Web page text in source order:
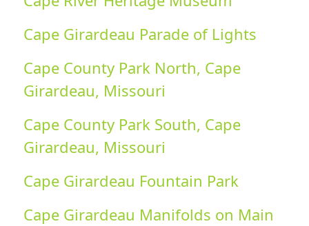
Cape Girardeau Parade of Lights
Cape County Park North, Cape
Girardeau, Missouri
Cape County Park South, Cape
Girardeau, Missouri
Cape Girardeau Fountain Park
Cape Girardeau Manifolds on Main